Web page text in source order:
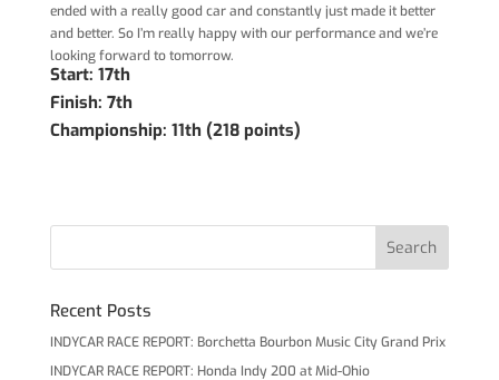
ended with a really good car and constantly just made it better
and better. So I’m really happy with our performance and we’re
looking forward to tomorrow.
Start: 17th
Finish: 7th
Championship: 11th (218 points)
Recent Posts
INDYCAR RACE REPORT: Borchetta Bourbon Music City Grand Prix
INDYCAR RACE REPORT: Honda Indy 200 at Mid-Ohio